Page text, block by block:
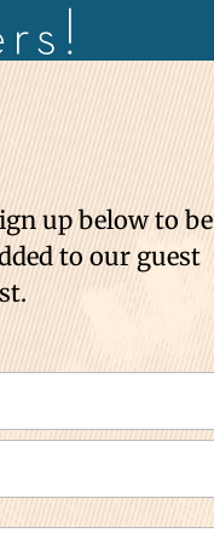
up below to be
to our guest